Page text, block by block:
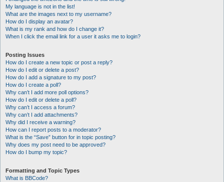
My language is not in the list!
What are the images next to my username?
How do I display an avatar?
What is my rank and how do I change it?
When I click the email link for a user it asks me to login?
Posting Issues
How do I create a new topic or post a reply?
How do I edit or delete a post?
How do I add a signature to my post?
How do I create a poll?
Why can’t I add more poll options?
How do I edit or delete a poll?
Why can’t I access a forum?
Why can’t I add attachments?
Why did I receive a warning?
How can I report posts to a moderator?
What is the “Save” button for in topic posting?
Why does my post need to be approved?
How do I bump my topic?
Formatting and Topic Types
What is BBCode?